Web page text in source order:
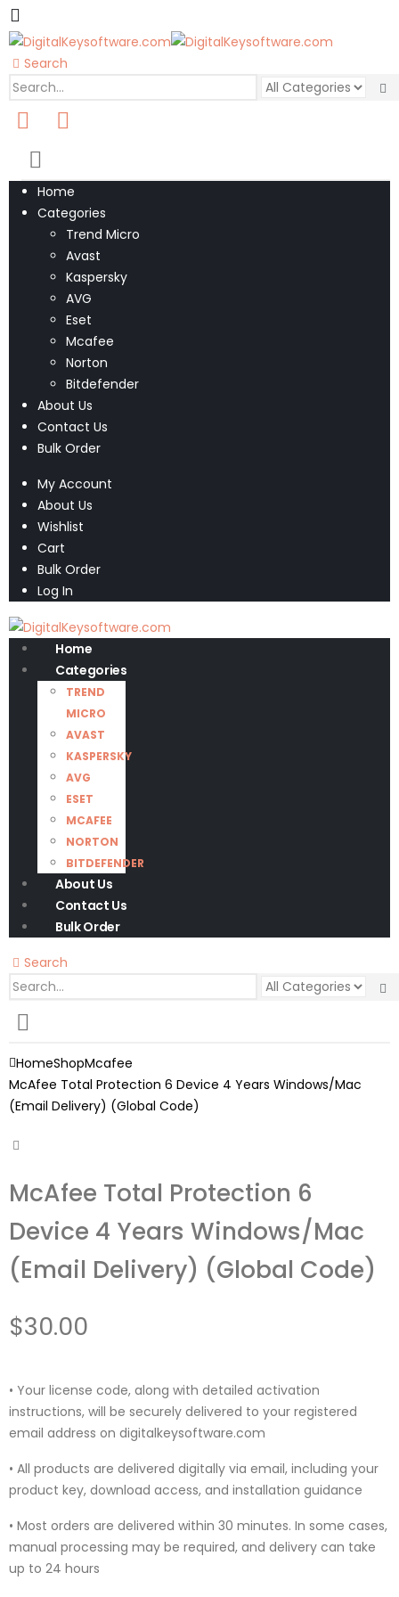
Search
Home
Categories
Trend Micro
Avast
Kaspersky
AVG
Eset
Mcafee
Norton
Bitdefender
About Us
Contact Us
Bulk Order
My Account
About Us
Wishlist
Cart
Bulk Order
Log In
Home
Categories
TREND
MICRO
AVAST
KASPERSKY
AVG
ESET
MCAFEE
NORTON
BITDEFENDER
About Us
Contact Us
Bulk Order
Search
HomeShopMcafee
McAfee Total Protection 6 Device 4 Years Windows/Mac
(Email Delivery) (Global Code)
McAfee Total Protection 6
Device 4 Years Windows/Mac
(Email Delivery) (Global Code)
$30.00
• Your license code, along with detailed activation
instructions, will be securely delivered to your registered
email address on digitalkeysoftware.com
• All products are delivered digitally via email, including your
product key, download access, and installation guidance
• Most orders are delivered within 30 minutes. In some cases,
manual processing may be required, and delivery can take
up to 24 hours